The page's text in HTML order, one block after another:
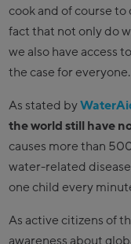
cook and of course
fact that not only do
we also have access
the case for everyone.
As stated by
the world still have
causes more than
water-related
one child every
As active citizens of